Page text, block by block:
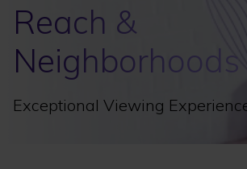
Reach &
Neighborhoods
Exceptional Viewing